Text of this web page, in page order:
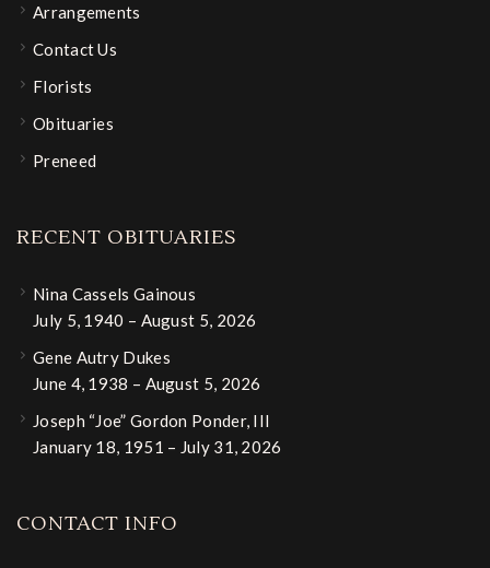
Arrangements
Contact Us
Florists
Obituaries
Preneed
RECENT OBITUARIES
Nina Cassels Gainous
July 5, 1940 – August 5, 2026
Gene Autry Dukes
June 4, 1938 – August 5, 2026
Joseph “Joe” Gordon Ponder, III
January 18, 1951 – July 31, 2026
CONTACT INFO